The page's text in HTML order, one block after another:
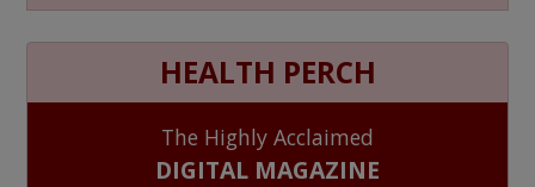
HEALTH PERCH
The Highly Acclaimed
DIGITAL MAGAZINE